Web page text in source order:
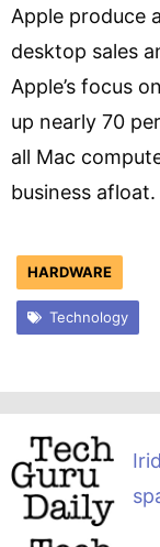
Apple produce
desktop sales
Apple’s focus
up nearly 70
all Mac
business afloat.
HARDWARE
Technology